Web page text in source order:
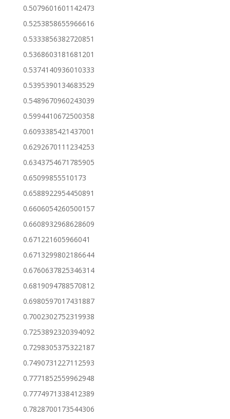
0.5079601601142473
0.5253858655966616
0.5333856382720851
0.5368603181681201
0.5374140936010333
0.5395390134683529
0.5489670960243039
0.5994410672500358
0.6093385421437001
0.6292670111234253
0.6343754671785905
0.65099855510173
0.6588922954450891
0.6606054260500157
0.6608932968628609
0.671221605966041
0.6713299802186644
0.6760637825346314
0.6819094788570812
0.6980597017431887
0.7002302752319938
0.7253892320394092
0.7298305375322187
0.7490731227112593
0.7771852559962948
0.7774971338412389
0.7828700173544306